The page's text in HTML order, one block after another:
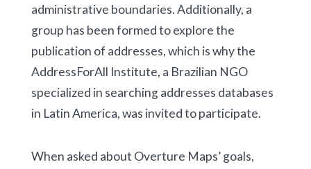
administrative boundaries. Additionally, a
group has been formed to explore the
publication of addresses, which is why the
AddressForAll Institute, a Brazilian NGO
specialized in searching addresses databases
in Latin America, was invited to participate.
When asked about Overture Maps’ goals,